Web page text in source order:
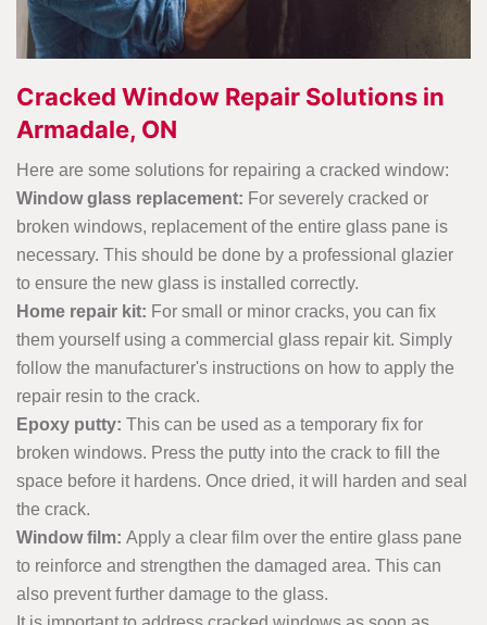
Cracked Window Repair Solutions in
Armadale, ON
Here are some solutions for repairing a cracked window:
Window glass replacement: For severely cracked or
broken windows, replacement of the entire glass pane is
necessary. This should be done by a professional glazier
to ensure the new glass is installed correctly.
Home repair kit: For small or minor cracks, you can fix
them yourself using a commercial glass repair kit. Simply
follow the manufacturer's instructions on how to apply the
repair resin to the crack.
Epoxy putty: This can be used as a temporary fix for
broken windows. Press the putty into the crack to fill the
space before it hardens. Once dried, it will harden and seal
the crack.
Window film: Apply a clear film over the entire glass pane
to reinforce and strengthen the damaged area. This can
also prevent further damage to the glass.